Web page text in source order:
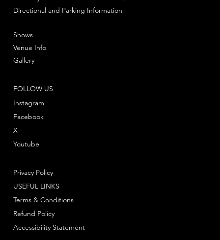
Directional and Parking Information
FOLLOW US
Instagram
Facebook
Youtube
X
Shows
Venue Info
Gallery
Privacy Policy
Terms & Conditions
Refund Policy
USEFUL LINKS
Accessibility Statement